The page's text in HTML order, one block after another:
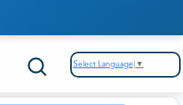
Select Language ▼